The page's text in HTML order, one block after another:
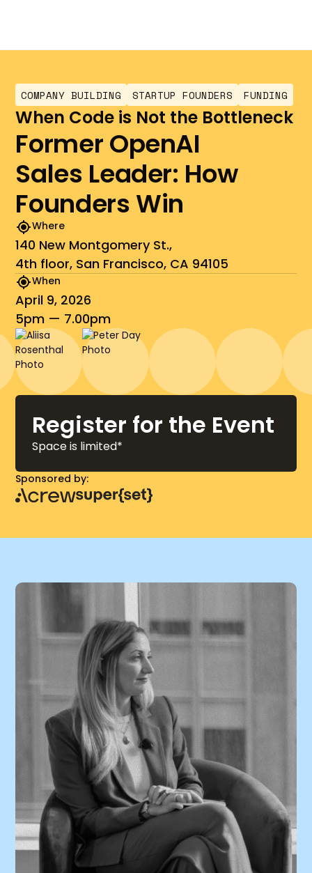
COMPANY BUILDING STARTUP FOUNDERS FUNDING
When Code is Not the Bottleneck
Former OpenAI
Sales Leader: How
Founders Win
Where
140 New Montgomery St.,
4th floor, San Francisco, CA 94105
When
April 9, 2026
5pm — 7.00pm
Register for the Event
Space is limited*
Sponsored by: